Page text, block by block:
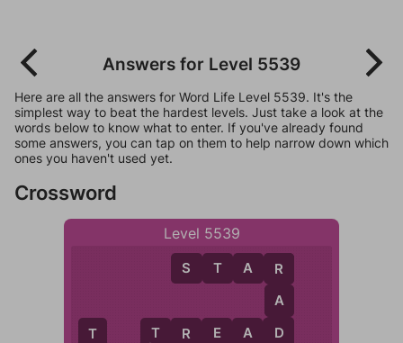
Answers for Level 5539
Here are all the answers for Word Life Level 5539. It's the
simplest way to beat the hardest levels. Just take a look at the
words below to know what to enter. If you've already found
some answers, you can tap on them to help narrow down which
ones you haven't used yet.
Crossword
Level 5539
T
T R E A D
S T A R
R
R
A
D